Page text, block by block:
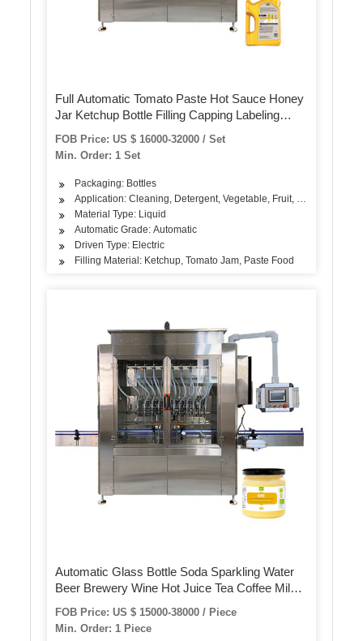
Full Automatic Tomato Paste Hot Sauce Honey
Jar Ketchup Bottle Filling Capping Labeling
Machine, Cream/Peanut Butter/Thick
Oil/Viscous Liquid Bottling Machine
FOB Price: US $ 16000-32000 / Set
Min. Order: 1 Set
Packaging: Bottles
Application: Cleaning, Detergent, Vegetable, Fruit, Seasoning,
Material Type: Liquid
Automatic Grade: Automatic
Driven Type: Electric
Filling Material: Ketchup, Tomato Jam, Paste Food
Automatic Glass Bottle Soda Sparkling Water
Beer Brewery Wine Hot Juice Tea Coffee Milk
Sauce Honey Energy Drink Bottling Syrup
Filling Sealing Capping Machine
FOB Price: US $ 15000-38000 / Piece
Min. Order: 1 Piece